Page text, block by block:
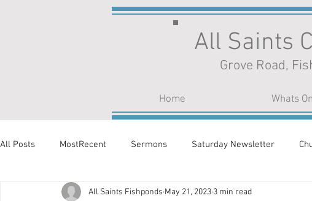
All Saints
Grove Road,
Home Whats On
All Posts MostRecent Sermons Saturday Newsletter
All Saints Fishponds May 21, 2023 3 min read